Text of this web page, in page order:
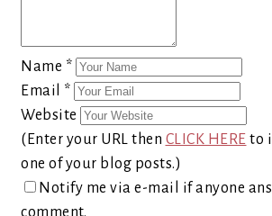
Name *
Email *
Website
(Enter your URL then CLICK HERE to
one of your blog posts.)
Notify me via e-mail if anyone
comment.